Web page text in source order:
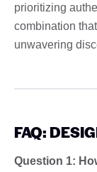
prioritizing
combination
unwavering
FAQ:
Question 1: